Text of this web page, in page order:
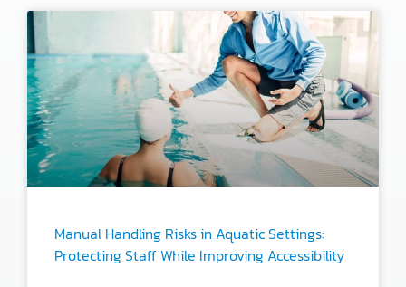
Manual Handling Risks in Aquatic Settings:
Protecting Staff While Improving Accessibility